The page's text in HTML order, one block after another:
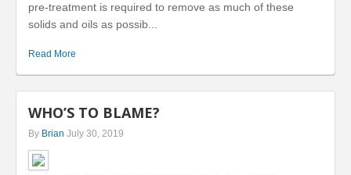
pre-treatment is required to remove as much of these
solids and oils as possib...
Read More
WHO’S TO BLAME?
By Brian July 30, 2019